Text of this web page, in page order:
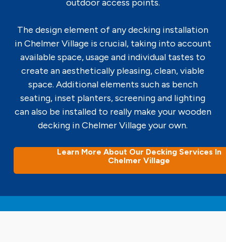
outdoor access points.
The design element of any decking installation
in Chelmer Village is crucial, taking into account
available space, usage and individual tastes to
create an aesthetically pleasing, clean, viable
space. Additional elements such as bench
seating, inset planters, screening and lighting
can also be installed to really make your wooden
decking in Chelmer Village your own.
Learn More About Our Decking Services In
Chelmer Village